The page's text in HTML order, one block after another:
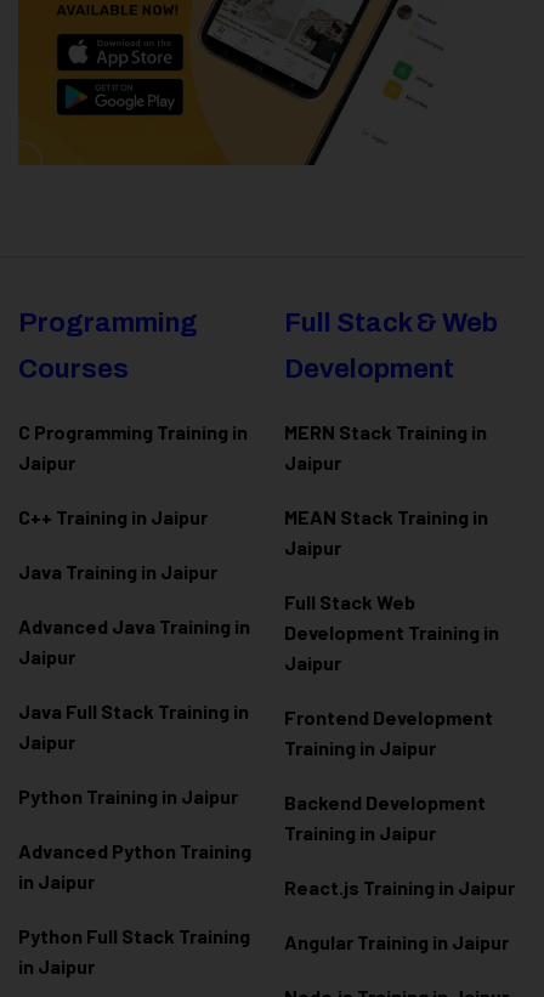
Programming
Courses
C Programming Training in
Jaipur
C++ Training in Jaipur
Java Training in Jaipur
Advanced Java Training in
Jaipur
Java Full Stack Training in
Jaipur
Python Training in Jaipur
Advanced Python Training
in Jaipur
Python Full Stack Training
in Jaipur
Full Stack & Web
Development
MERN Stack Training in
Jaipur
MEAN Stack Training in
Jaipur
Full Stack Web
Development Training in
Jaipur
Frontend Development
Training in Jaipur
Backend Development
Training in Jaipur
React.js Training in Jaipur
Angular Training in Jaipur